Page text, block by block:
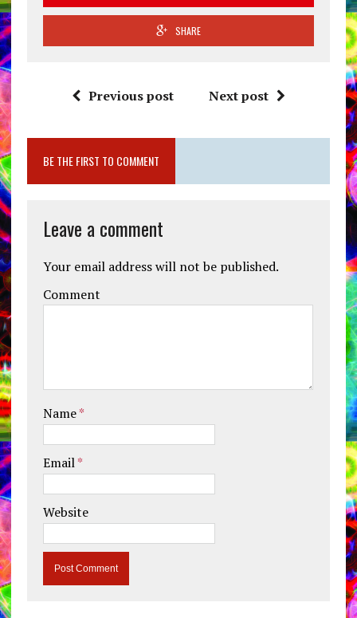
SHARE
Previous post Next post
BE THE FIRST TO COMMENT
Leave a comment
Your email address will not be published.
Comment
Name*
Email*
Website